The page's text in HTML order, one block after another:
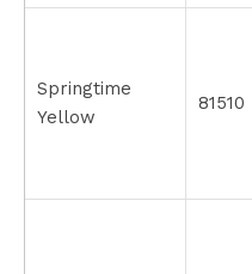
Springtime
Yellow
81510